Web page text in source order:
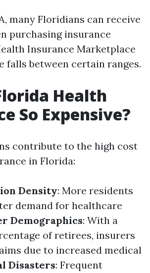
many Floridians can receive
purchasing insurance
Insurance Marketplace
falls between certain ranges.
Health
So Expensive?
contribute to the high cost
in Florida:
Density: More residents
demand for healthcare
Demographics: With a
of retirees, insurers
due to increased medical
Disasters: Frequent